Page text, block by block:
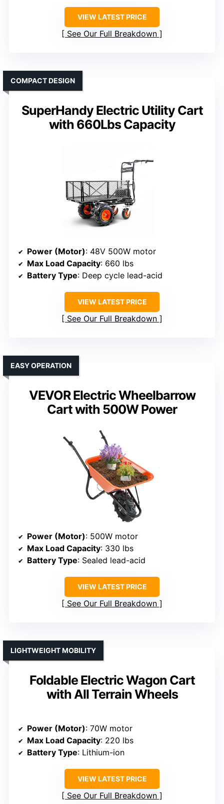
VIEW LATEST PRICE
See Our Full Breakdown
SuperHandy Electric Utility Cart
with 660Lbs Capacity
COMPACT DESIGN
Power (Motor): 48V 500W motor
Max Load Capacity: 660 lbs
Battery Type: Deep cycle lead-acid
VIEW LATEST PRICE
See Our Full Breakdown
VEVOR Electric Wheelbarrow
Cart with 500W Power
EASY OPERATION
Power (Motor): 500W motor
Max Load Capacity: 330 lbs
Battery Type: Sealed lead-acid
VIEW LATEST PRICE
See Our Full Breakdown
Foldable Electric Wagon Cart
with All Terrain Wheels
LIGHTWEIGHT MOBILITY
Power (Motor): 70W motor
Max Load Capacity: 220 lbs
Battery Type: Lithium-ion
VIEW LATEST PRICE
See Our Full Breakdown